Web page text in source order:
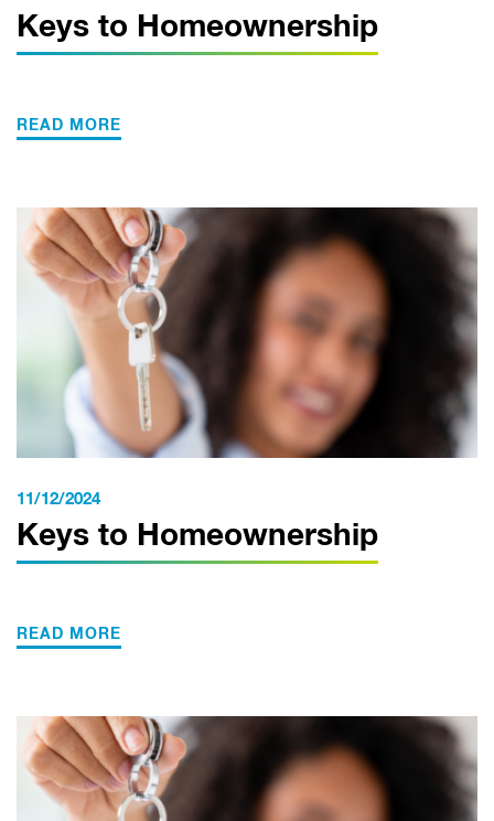
Keys to Homeownership
READ MORE
11/12/2024
Keys to Homeownership
READ MORE